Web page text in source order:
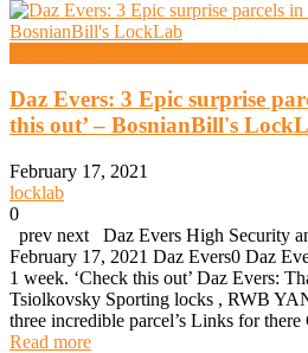
Daz Evers: 3 Epic surprise
this out’ – BosnianBill's
February 17, 2021
locklab
0
prev next Daz Evers High Security
February 17, 2021 Daz Evers0 Daz
1 week. ‘Check this out’ Daz Evers:
Tsiolkovsky Sporting locks , RWB
three incredible parcel’s Links for
Read more